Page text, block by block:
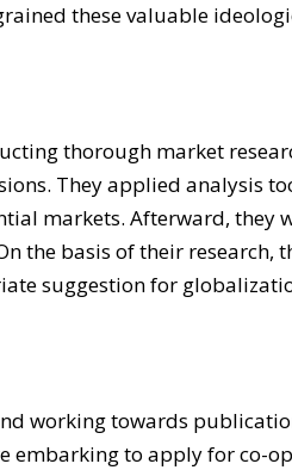
these valuable
thorough market
They applied analysis
markets. Afterward, they
the basis of their
suggestion for
working towards
embarking to apply for co-